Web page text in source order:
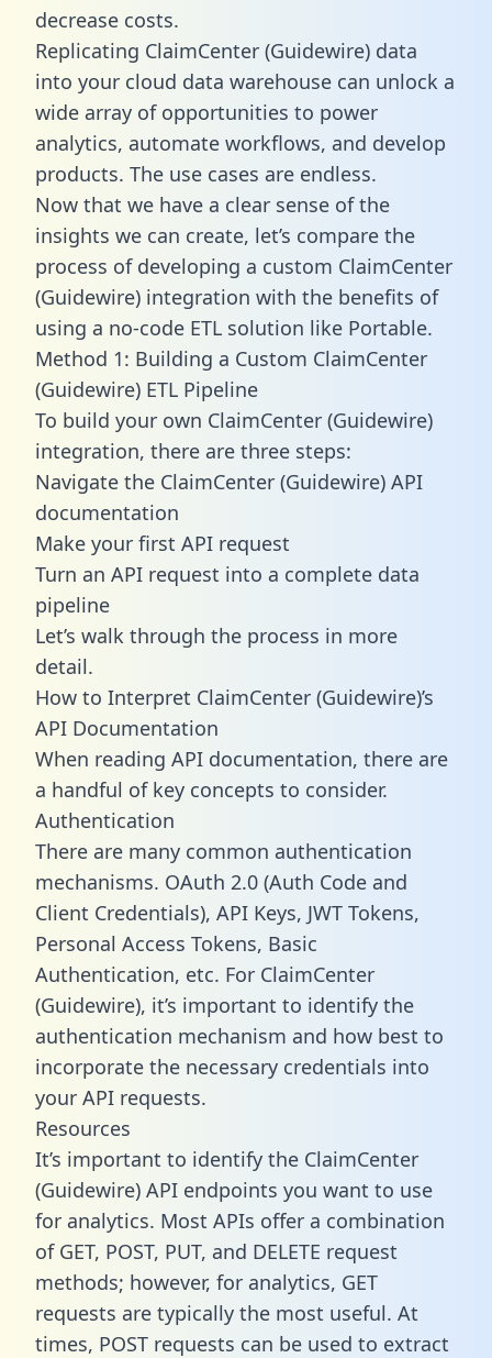
decrease costs.
Replicating ClaimCenter (Guidewire) data
into your cloud data warehouse can unlock a
wide array of opportunities to power
analytics, automate workflows, and develop
products. The use cases are endless.
Now that we have a clear sense of the
insights we can create, let’s compare the
process of developing a custom ClaimCenter
(Guidewire) integration with the benefits of
using a no-code ETL solution like Portable.
Method 1: Building a Custom ClaimCenter
(Guidewire) ETL Pipeline
To build your own ClaimCenter (Guidewire)
integration, there are three steps:
Navigate the ClaimCenter (Guidewire) API
documentation
Make your first API request
Turn an API request into a complete data
pipeline
Let’s walk through the process in more
detail.
How to Interpret ClaimCenter (Guidewire)’s
API Documentation
When reading API documentation, there are
a handful of key concepts to consider.
Authentication
There are many common authentication
mechanisms. OAuth 2.0 (Auth Code and
Client Credentials), API Keys, JWT Tokens,
Personal Access Tokens, Basic
Authentication, etc. For ClaimCenter
(Guidewire), it’s important to identify the
authentication mechanism and how best to
incorporate the necessary credentials into
your API requests.
Resources
It’s important to identify the ClaimCenter
(Guidewire) API endpoints you want to use
for analytics. Most APIs offer a combination
of GET, POST, PUT, and DELETE request
methods; however, for analytics, GET
requests are typically the most useful. At
times, POST requests can be used to extract